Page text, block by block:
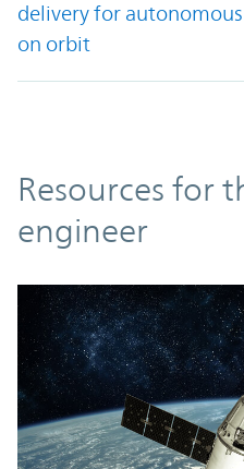
delivery for
on orbit
Resources
Resources for
engineer